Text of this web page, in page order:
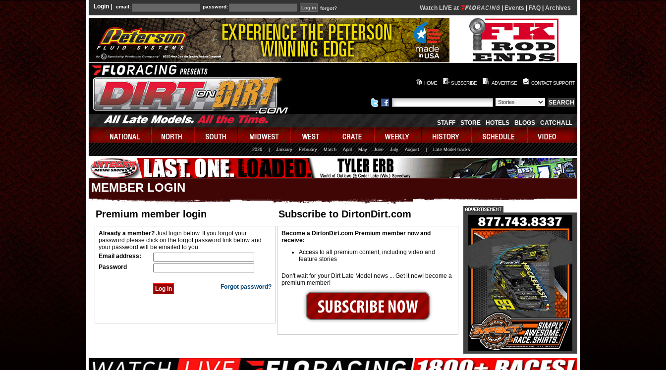
Login | email: password: forgot? Watch LIVE at Events FAQ Archives
HOME SUBSCRIBE ADVERTISE CONTACT SUPPORT
STAFF STORE HOTELS BLOGS CATCHALL
2026 January February March April May June July August | Late Model tracks
MEMBER LOGIN
Premium member login
Already a member? Just login below. If you forgot your
password please click on the forgot password link below and
your password will be emailed to you.
Email address:
Password
Forgot password?
Subscribe to DirtonDirt.com
Become a DirtonDirt.com Premium member now and
receive:
Access to all premium content, including video and
feature stories
Don't wait for your Dirt Late Model news ... Get it now! become a
premium member!